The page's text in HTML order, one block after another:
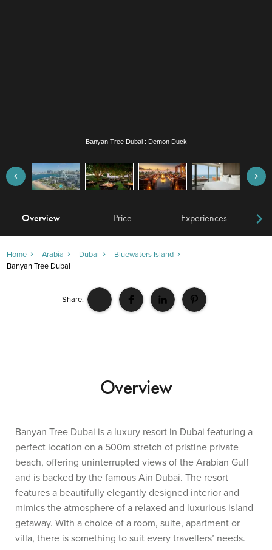
Banyan Tree Dubai : Demon Duck
Overview Price Experiences
Home Arabia Dubai
Bluewaters Island
Banyan Tree Dubai
Share:
Overview
Banyan Tree Dubai is a luxury resort in Dubai featuring a
perfect location on a 500m stretch of pristine private
beach, offering uninterrupted views of the Arabian Gulf
and is backed by the famous Ain Dubai. The resort
features a beautifully elegantly designed interior and
mimics the atmosphere of a relaxed and luxurious island
getaway. With a choice of a room, suite, apartment or
villa, there is something to suit every travellers’ needs.